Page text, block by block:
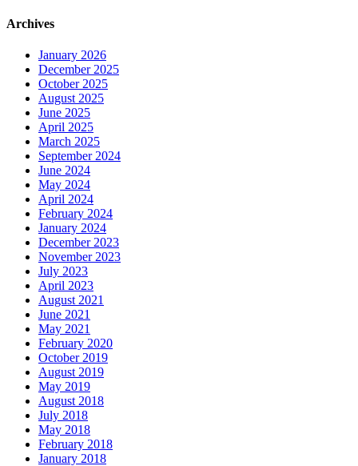
Archives
January 2026
December 2025
October 2025
August 2025
June 2025
April 2025
March 2025
September 2024
June 2024
May 2024
April 2024
February 2024
January 2024
December 2023
November 2023
July 2023
April 2023
August 2021
June 2021
May 2021
February 2020
October 2019
August 2019
May 2019
August 2018
July 2018
May 2018
February 2018
January 2018